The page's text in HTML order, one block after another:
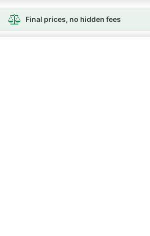
Final prices, no hidden fees